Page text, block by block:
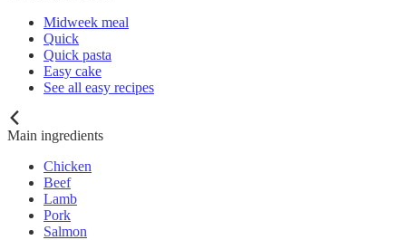
Midweek meal
Quick
Quick pasta
Easy cake
See all easy recipes
Main ingredients
Chicken
Beef
Lamb
Pork
Salmon